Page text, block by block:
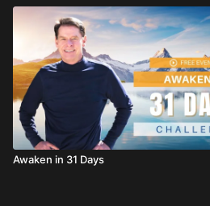
Awaken in 31 Days